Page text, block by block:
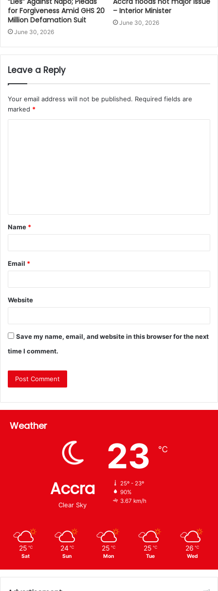
for Forgiveness Amid GHS 20
Million Defamation Suit
June 30, 2026
– Interior Minister
June 30, 2026
Leave a Reply
Your email address will not be published. Required fields are
marked *
Name *
Email *
Website
Save my name, email, and website in this browser for the next
time I comment.
Weather
Accra
Clear Sky
23 ℃
25º - 23º
90%
3.67 km/h
25 ℃
Sat
24 ℃
Sun
25 ℃
Mon
25 ℃
Tue
26 ℃
Wed